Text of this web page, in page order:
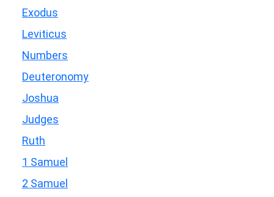
Exodus
Leviticus
Numbers
Deuteronomy
Joshua
Judges
Ruth
1 Samuel
2 Samuel